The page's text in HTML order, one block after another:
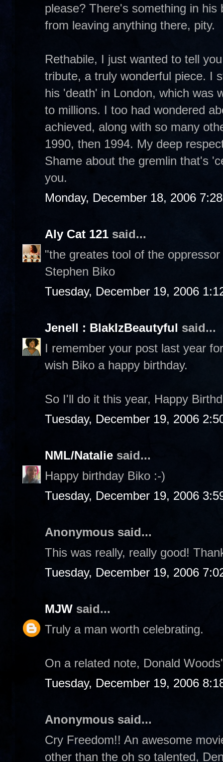
please? There's something in
from leaving anything there, pity.
Rethabile, I just wanted to tell
tribute, a truly wonderful piece. I
his 'death' in London, which was
to millions. I too had wondered
achieved, along with so many
1990, then 1994. My deep
Shame about the gremlin that's
you.
Monday, December 18, 2006
Aly Cat 121 said...
"the greates tool of the
Stephen Biko
Tuesday, December 19, 2006
Jenell : BlakIzBeautyful said...
I remember your post last year
wish Biko a happy birthday.
So I'll do it this year, Happy
Tuesday, December 19, 2006
NML/Natalie said...
Happy birthday Biko :-)
Tuesday, December 19, 2006
Anonymous said...
This was really, really good!
Tuesday, December 19, 2006
MJW said...
Truly a man worth celebrating.
On a related note, Donald
Tuesday, December 19, 2006
Anonymous said...
Cry Freedom!! An awesome
other than the oh so talented,